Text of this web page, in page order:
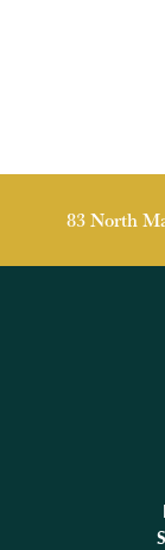
83 North